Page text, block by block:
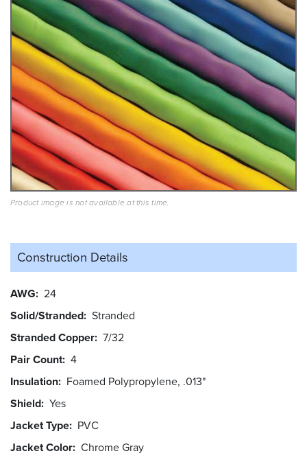
Product image is not available at this time.
Construction Details
AWG 24
Solid/Stranded Stranded
Stranded Copper 7/32
Pair Count 4
Insulation Foamed Polypropylene, .013"
Shield Yes
Jacket Type PVC
Jacket Color Chrome Gray